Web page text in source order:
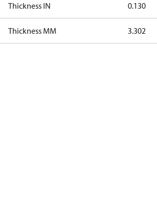
Thickness IN 0.130
Thickness MM 3.302